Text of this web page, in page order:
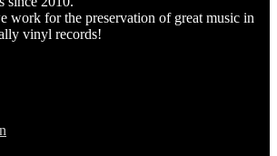
work for the preservation of great music in
vinyl records!